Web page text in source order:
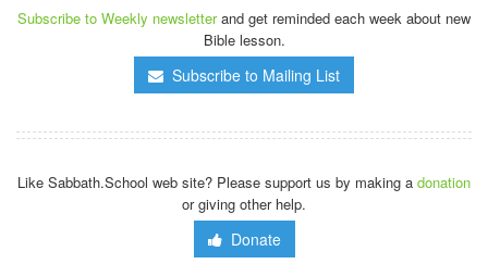
Subscribe to Weekly newsletterand get reminded each week about new
Bible lesson.
Subscribe to Mailing List
Like Sabbath.School web site? Please support us by making a donation
or giving other help.
Donate